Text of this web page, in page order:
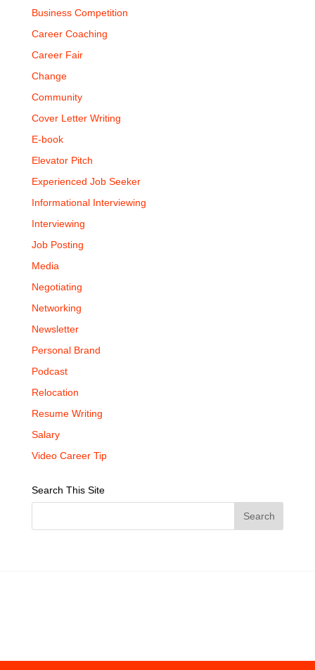
Business Competition
Career Coaching
Career Fair
Change
Community
Cover Letter Writing
E-book
Elevator Pitch
Experienced Job Seeker
Informational Interviewing
Interviewing
Job Posting
Media
Negotiating
Networking
Newsletter
Personal Brand
Podcast
Relocation
Resume Writing
Salary
Video Career Tip
Search This Site